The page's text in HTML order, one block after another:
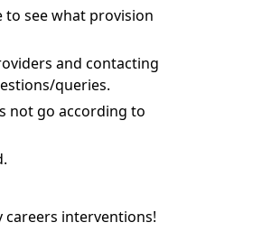
see what provision
and contacting
queries.
not go according to
careers interventions!